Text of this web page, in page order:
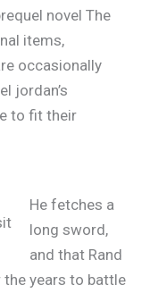
novel The
items,
occasionally
jordan’s
to fit their
He fetches a
long sword,
and that Rand
the years to battle